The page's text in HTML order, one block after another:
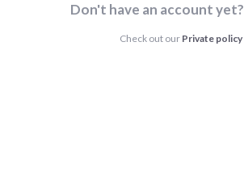
Don't have an account yet?
Check out our Private policy